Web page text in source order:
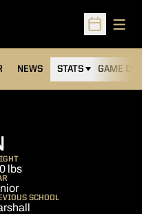
Open
NEWS STATS GAME DAY
lbs
SCHOOL